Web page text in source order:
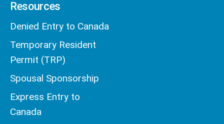
Resources
Denied Entry to Canada
Temporary Resident
Permit (TRP)
Spousal Sponsorship
Express Entry to
Canada